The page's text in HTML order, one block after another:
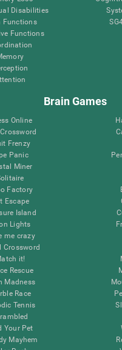
Disabilities
Functions
Functions
Brain Games
Online
Frenzy
Panic
Miner
Factory
Escape
Island
Lights
me crazy
Crossword
it!
Rescue
Madness
Race
Tennis
Your Pet
Mayhem